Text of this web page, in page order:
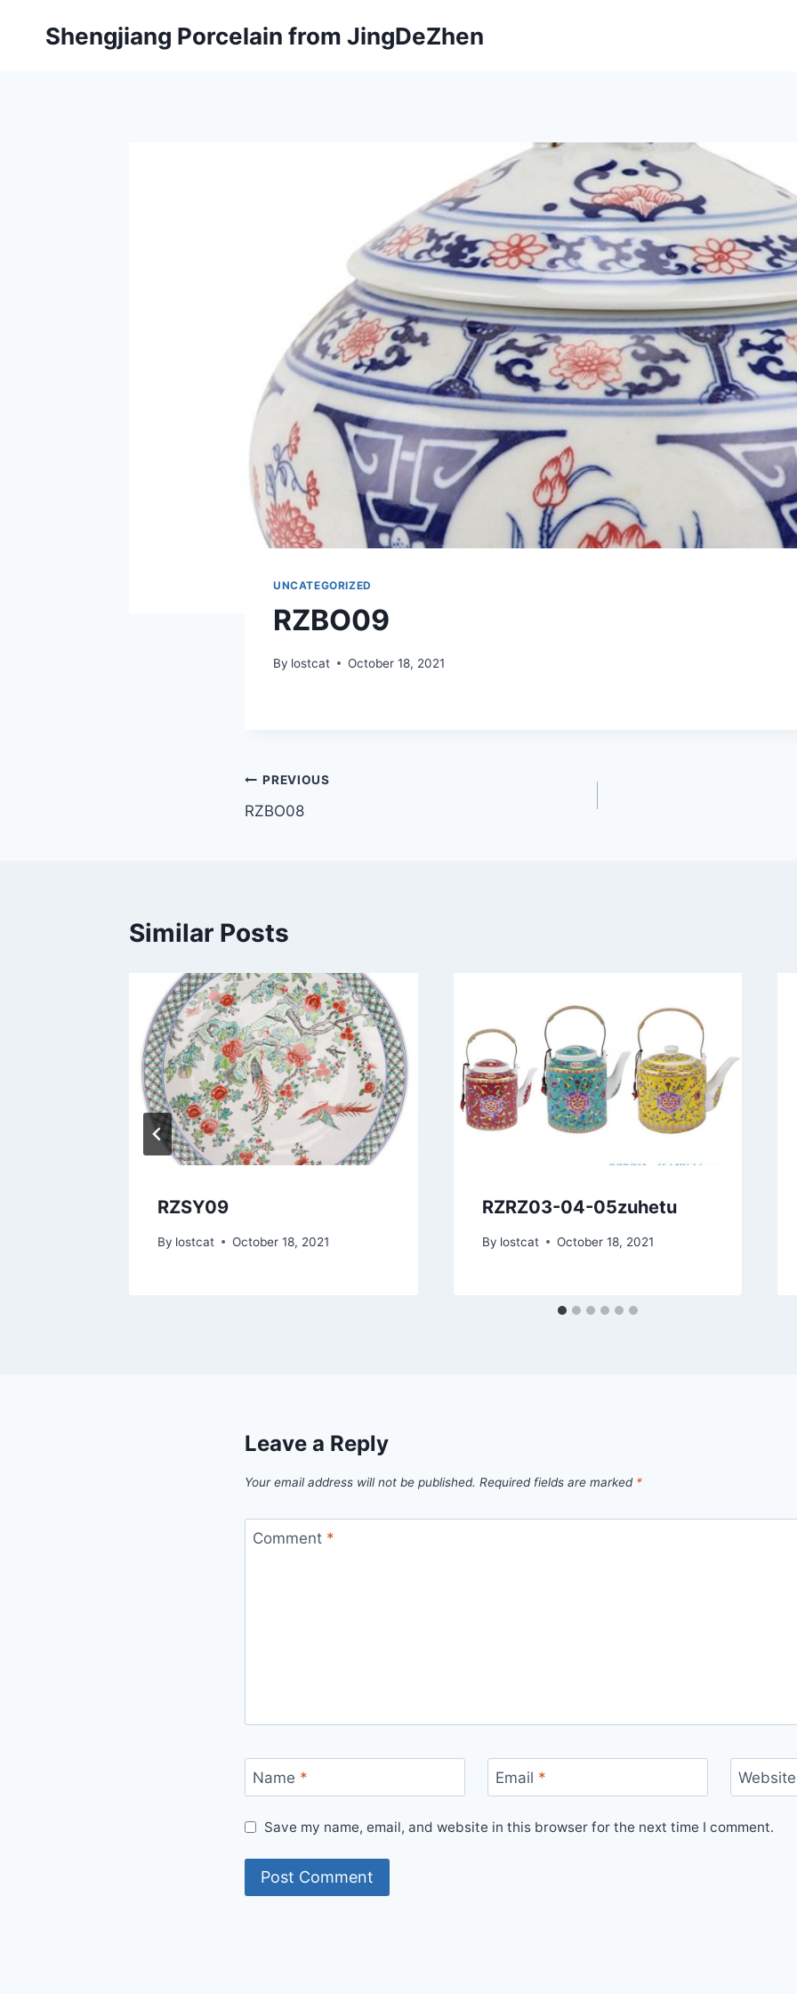
Shengjiang Porcelain from JingDeZhen
UNCATEGORIZED
RZBO09
By lostcat October 18, 2021
Post
navigation
PREVIOUS
RZBO08
Similar Posts
RZSY09
By lostcat October 18, 2021
RZRZ03-04-05zuhetu
By lostcat October 18, 2021
Leave a Reply
Your email address will not be published. Required fields are marked *
Comment *
Name * Email * Website
Save my name, email, and website in this browser for the next time I comment.